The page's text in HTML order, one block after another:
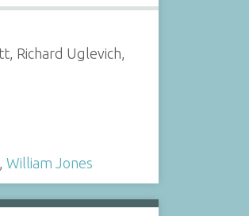
Richard Uglevich,
, William Jones